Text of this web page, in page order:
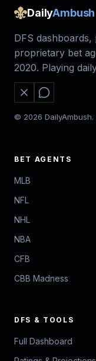
DailyAmbush
DFS
proprietary bet
2020. Playing
© 2026 DailyAmbush.
BET AGENTS
MLB
NFL
NHL
NBA
CFB
CBB Madness
DFS & TOOLS
Full Dashboard